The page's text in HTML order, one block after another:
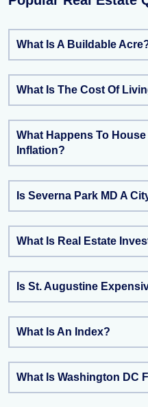
What Is A Buildable
What Is The Cost Of
What Happens To
Inflation?
Is Severna Park MD A
What Is Real Estate
Is St. Augustine
What Is An Index?
What Is Washington DC